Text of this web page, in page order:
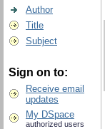
Author
Title
Subject
Sign on to:
Receive email
updates
My DSpace
authorized users